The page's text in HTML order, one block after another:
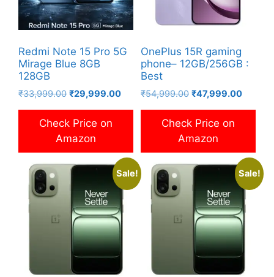
Redmi Note 15 Pro 5G
Mirage Blue 8GB
128GB
₹33,999.00 Original
was:
₹29,999.00Current
Check Price on
Amazon
OnePlus 15R gaming
phone– 12GB/256GB :
Best
₹54,999.00 Original
was:
₹47,999.00Current
Check Price on
Amazon
Sale! Sale!